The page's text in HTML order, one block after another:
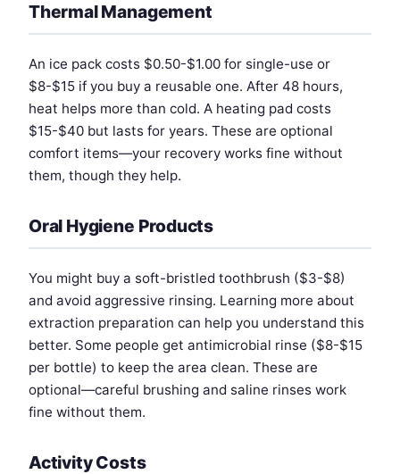
Thermal Management
An ice pack costs $0.50-$1.00 for single-use or
$8-$15 if you buy a reusable one. After 48 hours,
heat helps more than cold. A heating pad costs
$15-$40 but lasts for years. These are optional
comfort items—your recovery works fine without
them, though they help.
Oral Hygiene Products
You might buy a soft-bristled toothbrush ($3-$8)
and avoid aggressive rinsing. Learning more about
extraction preparation can help you understand this
better. Some people get antimicrobial rinse ($8-$15
per bottle) to keep the area clean. These are
optional—careful brushing and saline rinses work
fine without them.
Activity Costs